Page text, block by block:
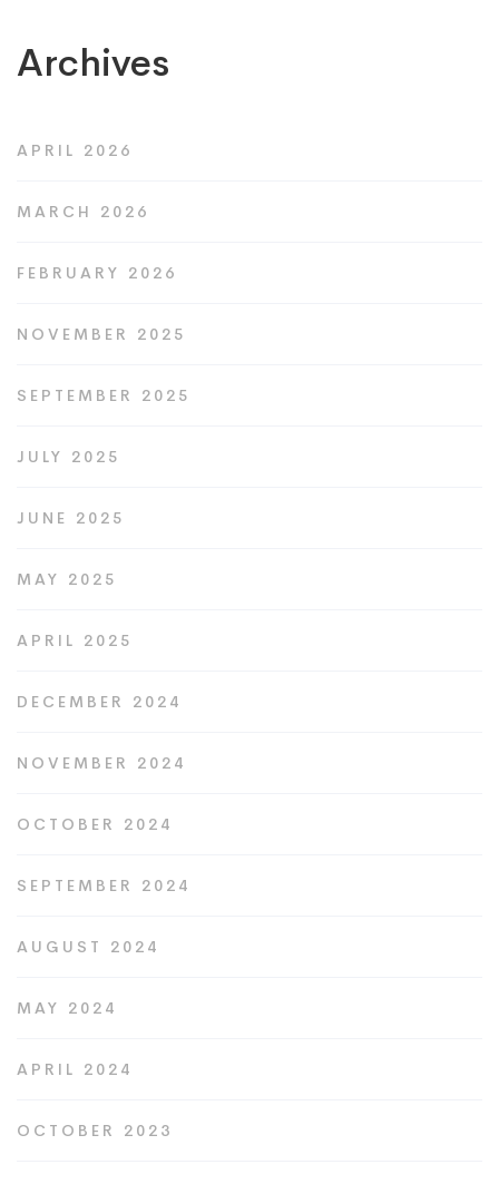
Archives
APRIL 2026
MARCH 2026
FEBRUARY 2026
NOVEMBER 2025
SEPTEMBER 2025
JULY 2025
JUNE 2025
MAY 2025
APRIL 2025
DECEMBER 2024
NOVEMBER 2024
OCTOBER 2024
SEPTEMBER 2024
AUGUST 2024
MAY 2024
APRIL 2024
OCTOBER 2023